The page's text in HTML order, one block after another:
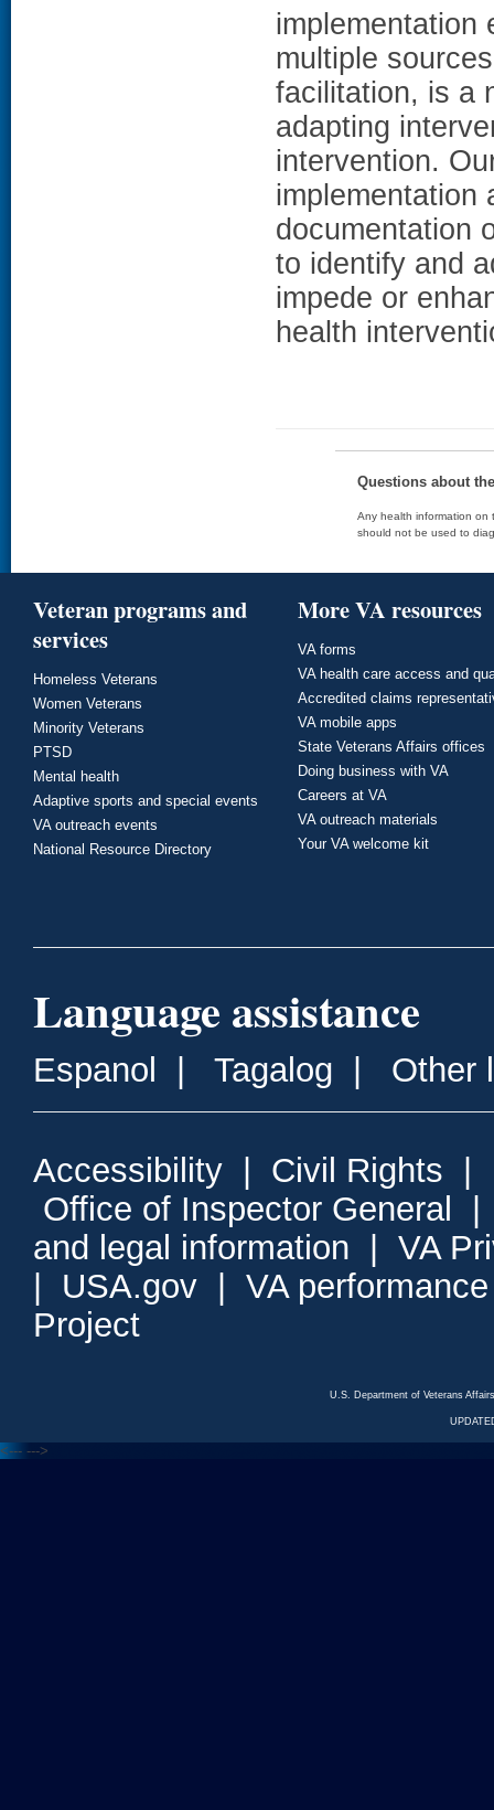
implementation
multiple
facilitation, is a
adapting
intervention.
implementation
documentation
to identify and
impede or
health
Questions about
Any health information on
should not be used to
Veteran programs and
services
Homeless Veterans
Women Veterans
Minority Veterans
PTSD
Mental health
Adaptive sports and special events
VA outreach events
National Resource Directory
More VA resources
VA forms
VA health care access and
Accredited claims
VA mobile apps
State Veterans Affairs offices
Doing business with VA
Careers at VA
VA outreach materials
Your VA welcome kit
Language assistance
Espanol Tagalog Other
Accessibility Civil Rights
Office of Inspector General
and legal information
VA
USA.gov
VA
Project
U.S. Department of Veterans
<--- --->